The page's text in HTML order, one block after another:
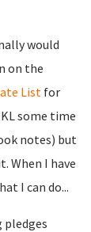
would
on the
List for
some time
notes) but
When I have
I can do...
pledges